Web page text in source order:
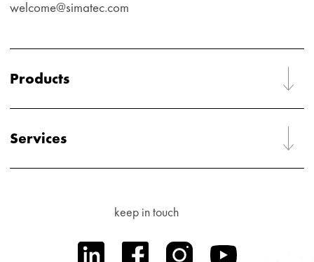
welcome@simatec.com
Products
Services
keep in touch